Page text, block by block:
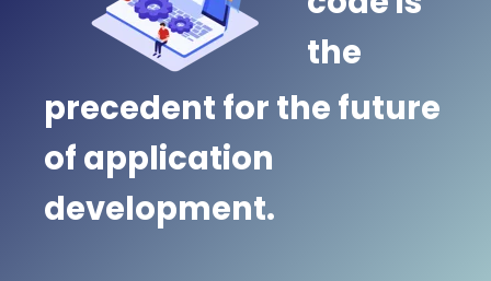
the
precedent for the future
of application
development.